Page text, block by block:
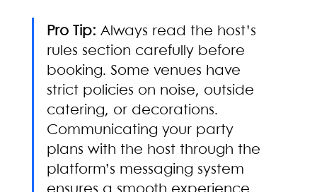
Pro Tip: Always read the host’s
rules section carefully before
booking. Some venues have
strict policies on noise, outside
catering, or decorations.
Communicating your party
plans with the host through the
platform’s messaging system
ensures a smooth experience.